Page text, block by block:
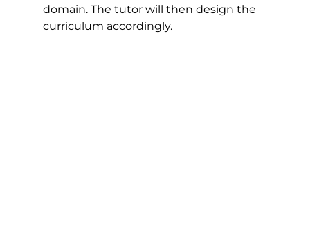
domain. The tutor will then design the
curriculum accordingly.